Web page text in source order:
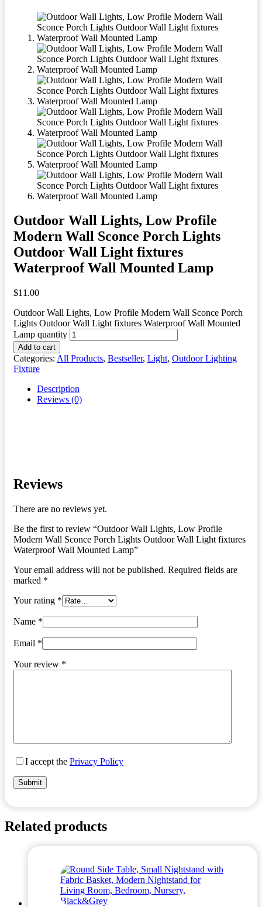
Outdoor Wall Lights, Low Profile
Modern Wall Sconce Porch Lights
Outdoor Wall Light fixtures
Waterproof Wall Mounted Lamp
$11.00
Outdoor Wall Lights, Low Profile Modern Wall Sconce Porch
Lights Outdoor Wall Light fixtures Waterproof Wall Mounted
Lamp quantity
Add to cart
Categories: All Products, Bestseller, Light, Outdoor Lighting
Fixture
Description
Reviews (0)
Reviews
There are no reviews yet.
Be the first to review “Outdoor Wall Lights, Low Profile
Modern Wall Sconce Porch Lights Outdoor Wall Light fixtures
Waterproof Wall Mounted Lamp”
Your email address will not be published. Required fields are
marked *
Your rating *
Name *
Email *
Your review *
I accept the Privacy Policy
Submit
Related products